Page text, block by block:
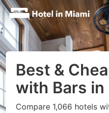
Best &
with Bars in
Compare 1,066 hotels